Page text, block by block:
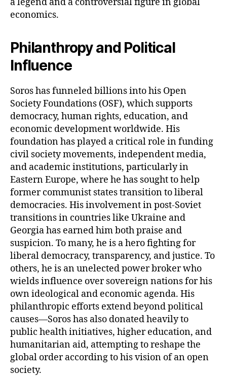
a legend and a controversial figure in global
economics.
Philanthropy and Political
Influence
Soros has funneled billions into his Open
Society Foundations (OSF), which supports
democracy, human rights, education, and
economic development worldwide. His
foundation has played a critical role in funding
civil society movements, independent media,
and academic institutions, particularly in
Eastern Europe, where he has sought to help
former communist states transition to liberal
democracies. His involvement in post-Soviet
transitions in countries like Ukraine and
Georgia has earned him both praise and
suspicion. To many, he is a hero fighting for
liberal democracy, transparency, and justice. To
others, he is an unelected power broker who
wields influence over sovereign nations for his
own ideological and economic agenda. His
philanthropic efforts extend beyond political
causes—Soros has also donated heavily to
public health initiatives, higher education, and
humanitarian aid, attempting to reshape the
global order according to his vision of an open
society.